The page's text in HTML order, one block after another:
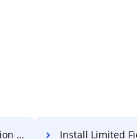
Install Limited